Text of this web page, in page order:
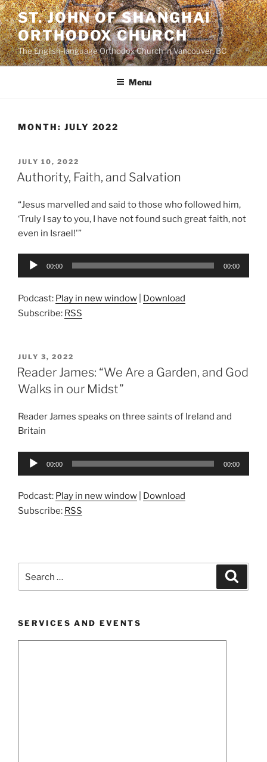
Skip
to
content
ST. JOHN OF SHANGHAI
ORTHODOX CHURCH
The English-language Orthodox Church in Vancouver, BC
Menu
MONTH: JULY 2022
POSTED
ON
JULY 10, 2022
Authority, Faith, and Salvation
“Jesus marvelled and said to those who followed him,
‘Truly I say to you, I have not found such great faith, not
even in Israel!'”
Audio
00:00 00:00
Podcast: Play in new window
Download
Subscribe: RSS
POSTED
ON
JULY 3, 2022
Reader James: “We Are a Garden, and God
Walks in our Midst”
Reader James speaks on three saints of Ireland and
Britain
Audio
00:00 00:00
Podcast: Play in new window
Download
Subscribe: RSS
for:
SERVICES AND EVENTS